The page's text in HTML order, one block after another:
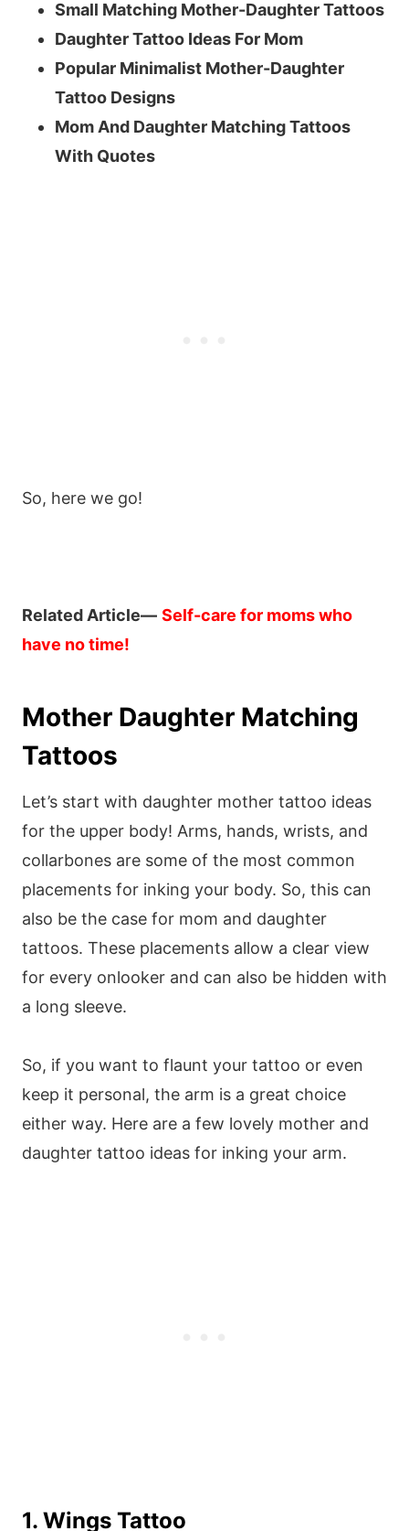
Small Matching Mother-Daughter Tattoos
Daughter Tattoo Ideas For Mom
Popular Minimalist Mother-Daughter
Tattoo Designs
Mom And Daughter Matching Tattoos
With Quotes
So, here we go!
Related Article— Self-care for moms who
have no time!
Mother Daughter Matching
Tattoos
Let’s start with daughter mother tattoo ideas
for the upper body! Arms, hands, wrists, and
collarbones are some of the most common
placements for inking your body. So, this can
also be the case for mom and daughter
tattoos. These placements allow a clear view
for every onlooker and can also be hidden with
a long sleeve.
So, if you want to flaunt your tattoo or even
keep it personal, the arm is a great choice
either way. Here are a few lovely mother and
daughter tattoo ideas for inking your arm.
1. Wings Tattoo